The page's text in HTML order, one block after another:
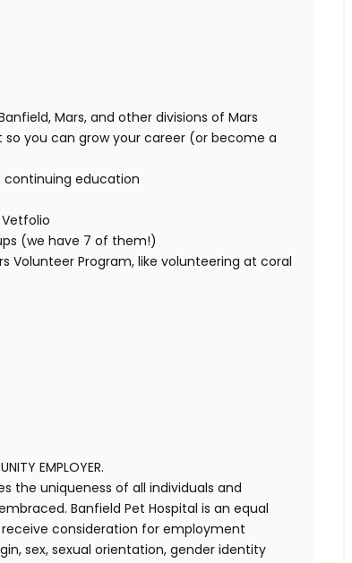
Mars, and other divisions of Mars
you can grow your career (or become a
continuing education
(we have 7 of them!)
Volunteer Program, like volunteering at coral
EMPLOYER.
the uniqueness of all individuals and
Banfield Pet Hospital is an equal
consideration for employment
sex, sexual orientation, gender identity